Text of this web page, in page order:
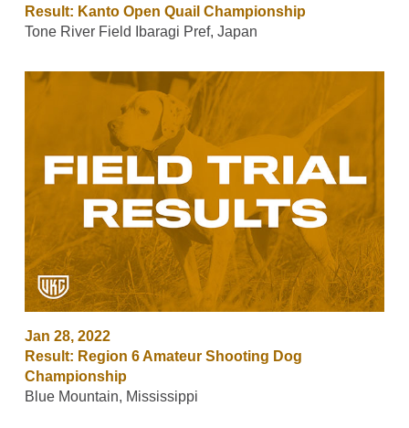
Result: Kanto Open Quail Championship
Tone River Field Ibaragi Pref, Japan
Jan 28, 2022
Result: Region 6 Amateur Shooting Dog
Championship
Blue Mountain, Mississippi